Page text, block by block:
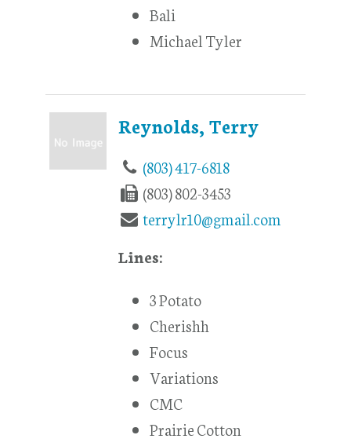
Bali
Michael Tyler
Reynolds, Terry
(803) 417-6818
(803) 802-3453
terrylr10@gmail.com
Lines:
3 Potato
Cherishh
Focus
Variations
CMC
Prairie Cotton